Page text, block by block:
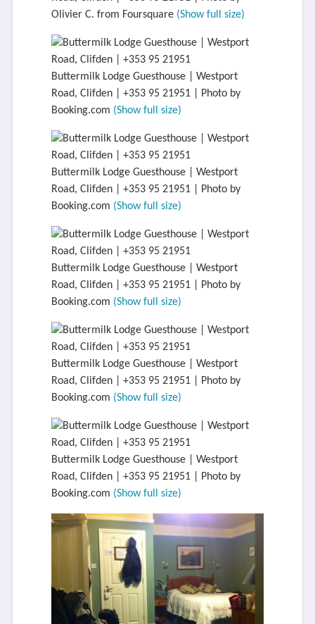
Olivier C. from Foursquare (Show full size)
Buttermilk Lodge Guesthouse | Westport
Road, Clifden | +353 95 21951 | Photo by
Booking.com (Show full size)
Buttermilk Lodge Guesthouse | Westport
Road, Clifden | +353 95 21951 | Photo by
Booking.com (Show full size)
Buttermilk Lodge Guesthouse | Westport
Road, Clifden | +353 95 21951 | Photo by
Booking.com (Show full size)
Buttermilk Lodge Guesthouse | Westport
Road, Clifden | +353 95 21951 | Photo by
Booking.com (Show full size)
Buttermilk Lodge Guesthouse | Westport
Road, Clifden | +353 95 21951 | Photo by
Booking.com (Show full size)